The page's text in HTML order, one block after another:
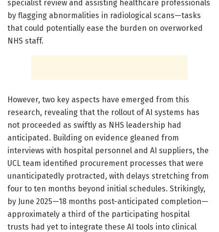
specialist review and assisting healthcare professionals
by flagging abnormalities in radiological scans—tasks
that could potentially ease the burden on overworked
NHS staff.
However, two key aspects have emerged from this
research, revealing that the rollout of AI systems has
not proceeded as swiftly as NHS leadership had
anticipated. Building on evidence gleaned from
interviews with hospital personnel and AI suppliers, the
UCL team identified procurement processes that were
unanticipatedly protracted, with delays stretching from
four to ten months beyond initial schedules. Strikingly,
by June 2025—18 months post-anticipated completion—
approximately a third of the participating hospital
trusts had yet to integrate these AI tools into clinical